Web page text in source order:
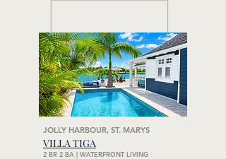
JOLLY HARBOUR, ST. MARYS
VILLA TIGA
2 BR 2 BA | WATERFRONT LIVING